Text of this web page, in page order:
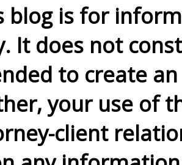
blog is for
It does not
to create
your use of
client